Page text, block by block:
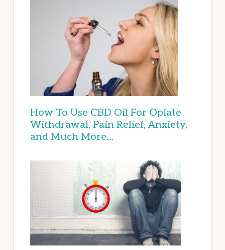
How To Use CBD Oil For Opiate
Withdrawal, Pain Relief, Anxiety,
and Much More…